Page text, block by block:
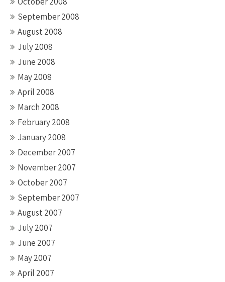
September 2008
August 2008
July 2008
June 2008
May 2008
April 2008
March 2008
February 2008
January 2008
December 2007
November 2007
October 2007
September 2007
August 2007
July 2007
June 2007
May 2007
April 2007